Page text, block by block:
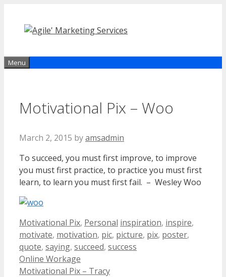
content
Menu
Motivational Pix – Woo
March 2, 2015 byamsadmin
To succeed, you must first improve, to improve
you must first practice, to practice you must first
learn, to learn you must first fail. – Wesley Woo
Categories
Motivational Pix, Personal Tags
inspiration, inspire,
motivate, motivation, pic, picture, pix, poster,
quote, saying, succeed, success
Online Workage
Motivational Pix – Tracy